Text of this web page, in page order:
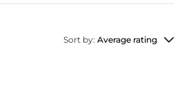
Sort by: Average rating